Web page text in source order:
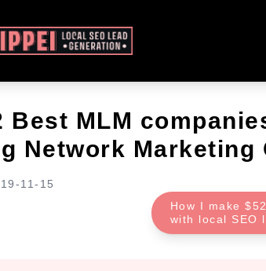
Best MLM
Network Marketing
11-15
How I make
with local SEO